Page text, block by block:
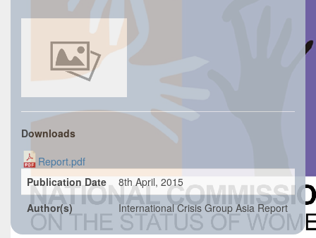
Downloads
Report.pdf
Publication Date
8th April, 2015
Author(s)
International Crisis Group Asia Report